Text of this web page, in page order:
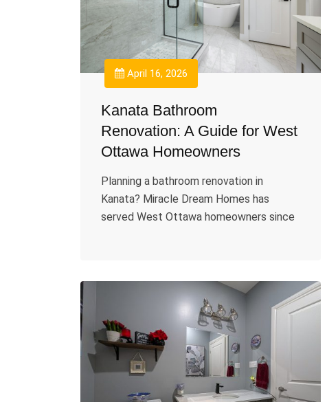
April 16, 2026
Kanata Bathroom
Renovation: A Guide for West
Ottawa Homeowners
Planning a bathroom renovation in
Kanata? Miracle Dream Homes has
served West Ottawa homeowners since